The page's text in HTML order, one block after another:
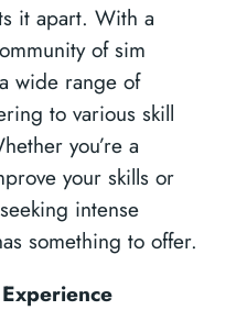
it apart. With a
of sim
wide range of
to various skill
you’re a
your skills or
intense
something to offer.